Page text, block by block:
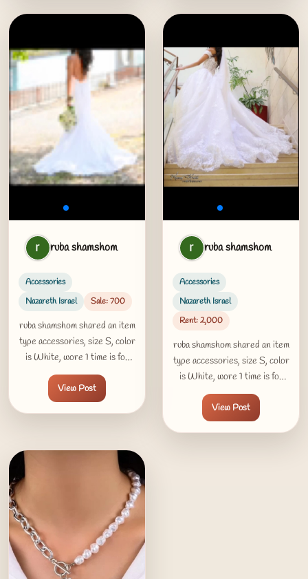
ruba shamshom
Accessories
Nazareth Israel
Sale: 700
ruba shamshom shared an item
type accessories, size S, color
is White, wore 1 time is for
sale 700 USD in Nazareth
Israel
View Post
ruba shamshom
Accessories
Nazareth Israel
Rent: 2,000
ruba shamshom shared an item
type accessories, size S, color
is White, wore 1 time is for
rent 2000 USD per day in
Nazareth Israel
View Post